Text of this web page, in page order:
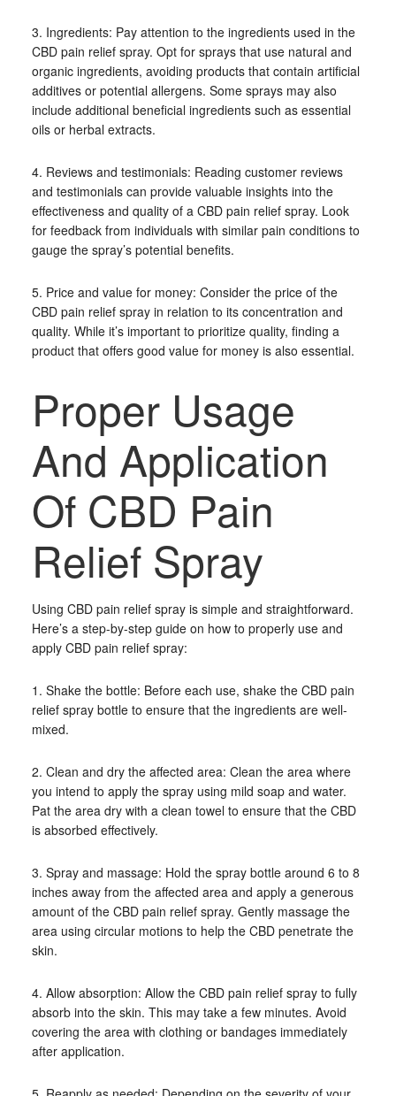
3. Ingredients: Pay attention to the ingredients used in the
CBD pain relief spray. Opt for sprays that use natural and
organic ingredients, avoiding products that contain artificial
additives or potential allergens. Some sprays may also
include additional beneficial ingredients such as essential
oils or herbal extracts.
4. Reviews and testimonials: Reading customer reviews
and testimonials can provide valuable insights into the
effectiveness and quality of a CBD pain relief spray. Look
for feedback from individuals with similar pain conditions to
gauge the spray’s potential benefits.
5. Price and value for money: Consider the price of the
CBD pain relief spray in relation to its concentration and
quality. While it’s important to prioritize quality, finding a
product that offers good value for money is also essential.
Proper Usage
And Application
Of CBD Pain
Relief Spray
Using CBD pain relief spray is simple and straightforward.
Here’s a step-by-step guide on how to properly use and
apply CBD pain relief spray:
1. Shake the bottle: Before each use, shake the CBD pain
relief spray bottle to ensure that the ingredients are well-
mixed.
2. Clean and dry the affected area: Clean the area where
you intend to apply the spray using mild soap and water.
Pat the area dry with a clean towel to ensure that the CBD
is absorbed effectively.
3. Spray and massage: Hold the spray bottle around 6 to 8
inches away from the affected area and apply a generous
amount of the CBD pain relief spray. Gently massage the
area using circular motions to help the CBD penetrate the
skin.
4. Allow absorption: Allow the CBD pain relief spray to fully
absorb into the skin. This may take a few minutes. Avoid
covering the area with clothing or bandages immediately
after application.